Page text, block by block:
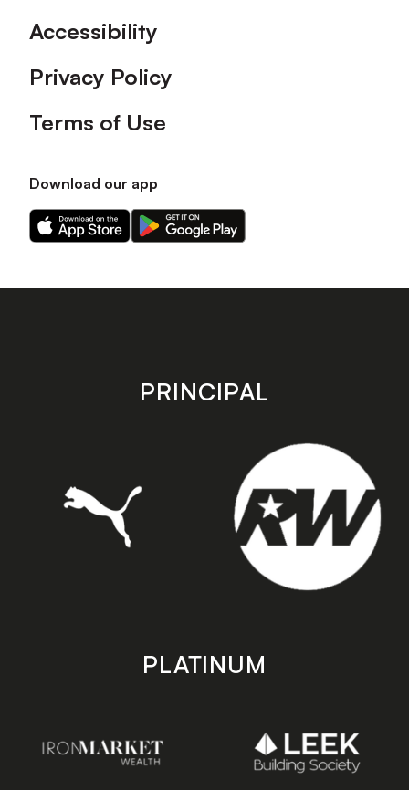
Accessibility
Privacy Policy
Terms of Use
Download our app
Download
our
on
Download
our
on
store
PRINCIPAL
PLATINUM